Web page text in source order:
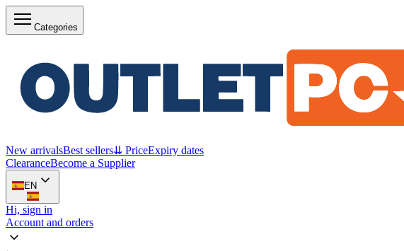
Categories
New arrivalsBest sellers⇊ PriceExpiry dates
ClearanceBecome a Supplier
EN
Hi, sign in
Account and orders